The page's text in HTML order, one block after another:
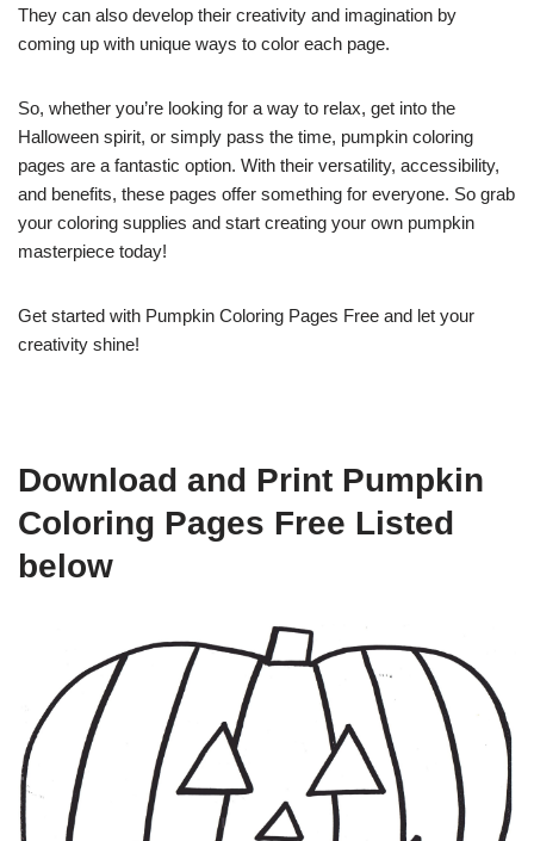
They can also develop their creativity and imagination by
coming up with unique ways to color each page.
So, whether you’re looking for a way to relax, get into the
Halloween spirit, or simply pass the time, pumpkin coloring
pages are a fantastic option. With their versatility, accessibility,
and benefits, these pages offer something for everyone. So grab
your coloring supplies and start creating your own pumpkin
masterpiece today!
Get started with Pumpkin Coloring Pages Free and let your
creativity shine!
Download and Print Pumpkin
Coloring Pages Free Listed
below